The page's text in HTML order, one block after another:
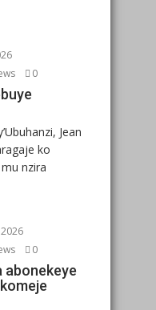
0
Jean
ko
nzira
0
abonekeye